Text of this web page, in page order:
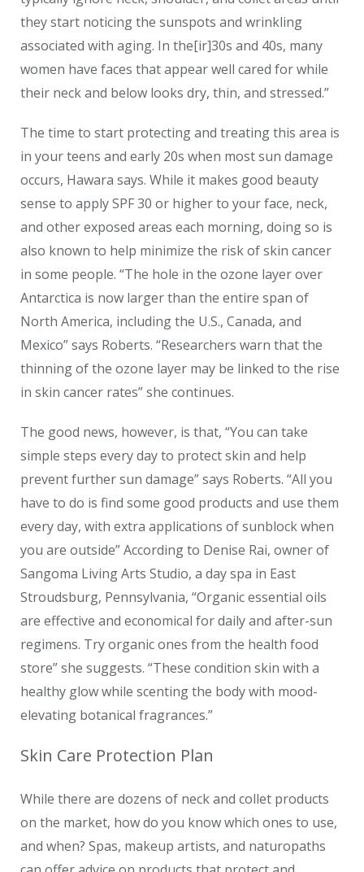
they start noticing the sunspots and wrinkling
associated with aging. In the[ir]30s and 40s, many
women have faces that appear well cared for while
their neck and below looks dry, thin, and stressed.”
The time to start protecting and treating this area is
in your teens and early 20s when most sun damage
occurs, Hawara says. While it makes good beauty
sense to apply SPF 30 or higher to your face, neck,
and other exposed areas each morning, doing so is
also known to help minimize the risk of skin cancer
in some people. “The hole in the ozone layer over
Antarctica is now larger than the entire span of
North America, including the U.S., Canada, and
Mexico” says Roberts. “Researchers warn that the
thinning of the ozone layer may be linked to the rise
in skin cancer rates” she continues.
The good news, however, is that, “You can take
simple steps every day to protect skin and help
prevent further sun damage” says Roberts. “All you
have to do is find some good products and use them
every day, with extra applications of sunblock when
you are outside” According to Denise Rai, owner of
Sangoma Living Arts Studio, a day spa in East
Stroudsburg, Pennsylvania, “Organic essential oils
are effective and economical for daily and after-sun
regimens. Try organic ones from the health food
store” she suggests. “These condition skin with a
healthy glow while scenting the body with mood-
elevating botanical fragrances.”
Skin Care Protection Plan
While there are dozens of neck and collet products
on the market, how do you know which ones to use,
and when? Spas, makeup artists, and naturopaths